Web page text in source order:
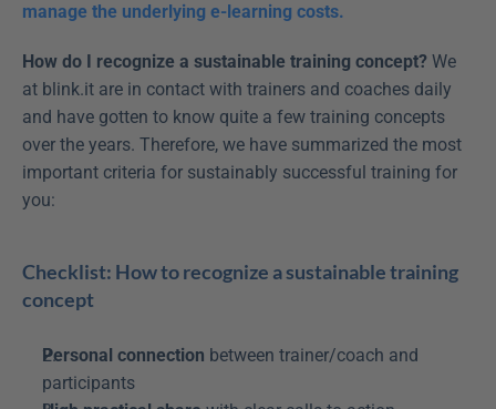
manage the underlying e-learning costs.
How do I recognize a sustainable training concept? We
at blink.it are in contact with trainers and coaches daily
and have gotten to know quite a few training concepts
over the years. Therefore, we have summarized the most
important criteria for sustainably successful training for
you:
Checklist: How to recognize a sustainable training
concept
Personal connection between trainer/coach and
participants